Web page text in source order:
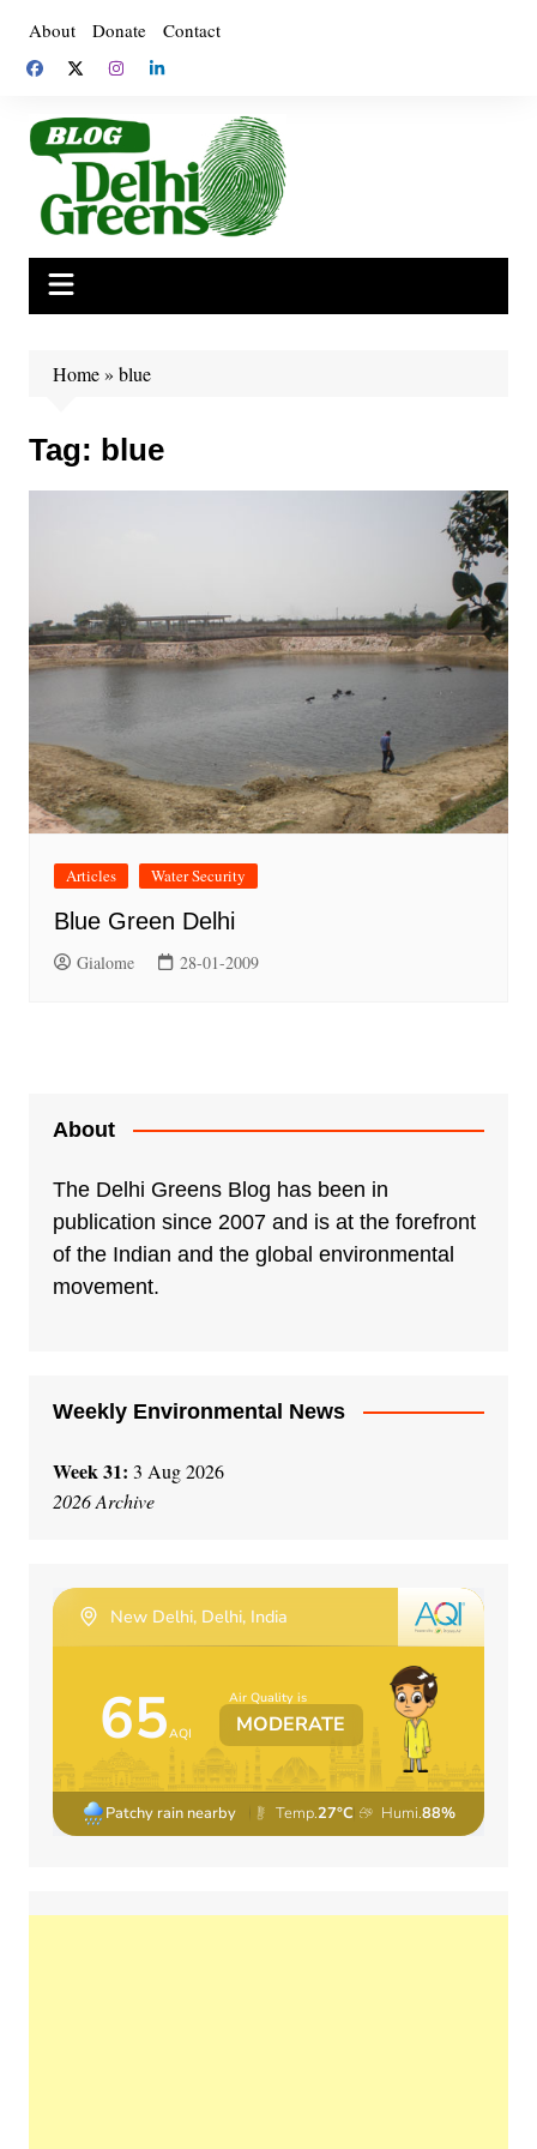
content
About Donate Contact
Home» blue
Tag: blue
Articles Water Security
Blue Green Delhi
Gialome 28-01-2009
About
The Delhi Greens Blog has been in
publication since 2007 and is at the forefront
of the Indian and the global environmental
movement.
Weekly Environmental News
Week 31: 3 Aug 2026
2026 Archive